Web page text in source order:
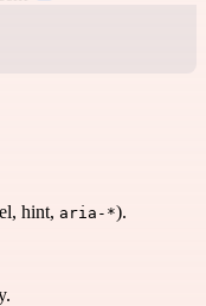
hint, aria-*).